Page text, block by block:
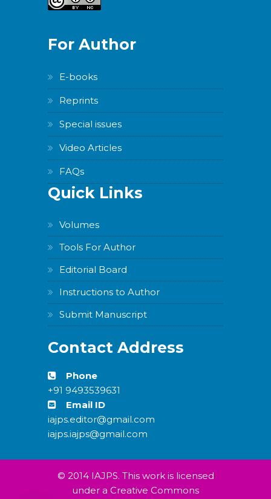
For Author
E-books
Reprints
Special issues
Video Articles
FAQs
Quick Links
Volumes
Tools For Author
Editorial Board
Instructions to Author
Submit Manuscript
Contact Address
Phone
+91 9493539631
Email ID
iajps.editor@gmail.com
iajps.iajps@gmail.com
© 2014 IAJPS. This work is licensed
under a Creative Commons